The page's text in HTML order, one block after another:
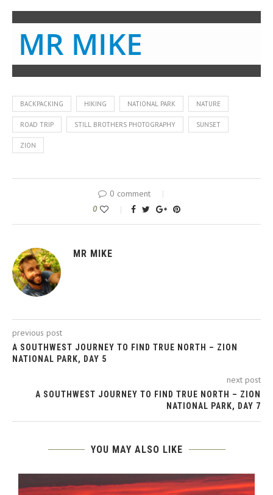
MR MIKE
BACKPACKING HIKING NATIONAL PARK NATURE
ROAD TRIP STILL BROTHERS PHOTOGRAPHY SUNSET
ZION
0 comment
0
MR MIKE
previous post
A SOUTHWEST JOURNEY TO FIND TRUE NORTH – ZION
NATIONAL PARK, DAY 5
next post
A SOUTHWEST JOURNEY TO FIND TRUE NORTH – ZION
NATIONAL PARK, DAY 7
YOU MAY ALSO LIKE